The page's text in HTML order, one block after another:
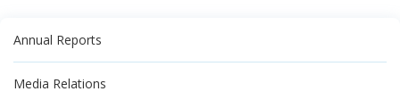
Annual Reports
Media Relations